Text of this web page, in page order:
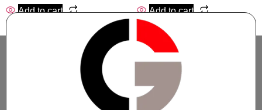
Add to cart Add to cart